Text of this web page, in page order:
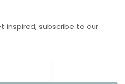
inspired, subscribe to our